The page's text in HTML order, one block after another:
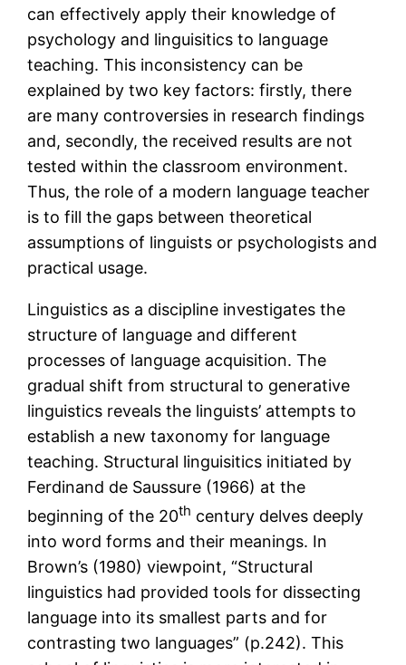
can effectively apply their knowledge of
psychology and linguisitics to language
teaching. This inconsistency can be
explained by two key factors: firstly, there
are many controversies in research findings
and, secondly, the received results are not
tested within the classroom environment.
Thus, the role of a modern language teacher
is to fill the gaps between theoretical
assumptions of linguists or psychologists and
practical usage.
Linguistics as a discipline investigates the
structure of language and different
processes of language acquisition. The
gradual shift from structural to generative
linguistics reveals the linguists’ attempts to
establish a new taxonomy for language
teaching. Structural linguisitics initiated by
Ferdinand de Saussure (1966) at the
beginning of the 20th century delves deeply
into word forms and their meanings. In
Brown’s (1980) viewpoint, “Structural
linguistics had provided tools for dissecting
language into its smallest parts and for
contrasting two languages” (p.242). This